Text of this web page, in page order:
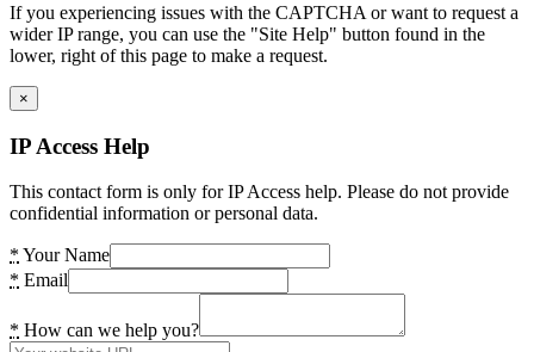
If you experiencing issues with the CAPTCHA or want to request a
wider IP range, you can use the "Site Help" button found in the
lower, right of this page to make a request.
×
IP Access Help
This contact form is only for IP Access help. Please do not provide
confidential information or personal data.
* Your Name
* Email
* How can we help you?